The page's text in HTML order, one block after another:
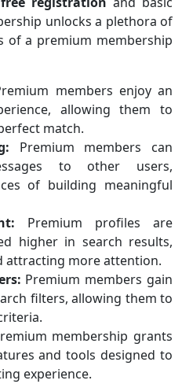
unlocks a plethora of
of a premium membership
members enjoy an
allowing them to
match.
Premium members can
to other users,
of building meaningful
Premium profiles are
higher in search results,
attracting more attention.
Premium members gain
filters, allowing them to
membership grants
and tools designed to
experience.